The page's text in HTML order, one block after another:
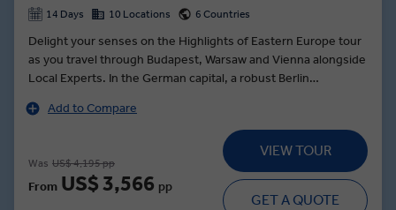
14 Days 10 Locations 6 Countries
Delight your senses on the Highlights of Eastern Europe tour
as you travel through Budapest, Warsaw and Vienna alongside
Local Experts. In the German capital, a robust Berlin
of the Reichstag building, to the Brandenburg Gate and along
the Unter den Linden to the State Opera House, and Museum
Island. In Vienna, see, hear and taste the city from a local
perspective at the Mozart & Strauss Concert dinner—with a
menu composed of traditional Austrian delicacies and
Add to Compare
Was US$ 4,195 pp
From US$ 3,566 pp
VIEW TOUR
GET A QUOTE